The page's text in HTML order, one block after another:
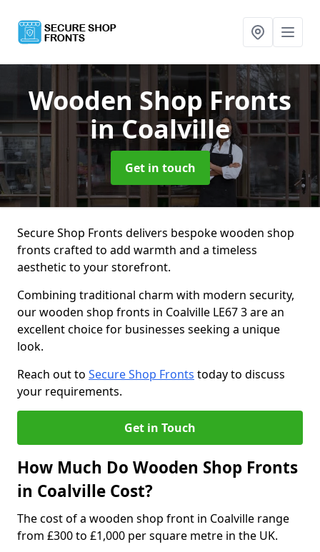
Wooden Shop Fronts
in Coalville
Get in touch
Secure Shop Fronts delivers bespoke wooden shop
fronts crafted to add warmth and a timeless
aesthetic to your storefront.
Combining traditional charm with modern security,
our wooden shop fronts in Coalville LE67 3 are an
excellent choice for businesses seeking a unique
look.
Reach out to Secure Shop Fronts today to discuss
your requirements.
Get in Touch
How Much Do Wooden Shop Fronts
in Coalville Cost?
The cost of a wooden shop front in Coalville range
from £300 to £1,000 per square metre in the UK.